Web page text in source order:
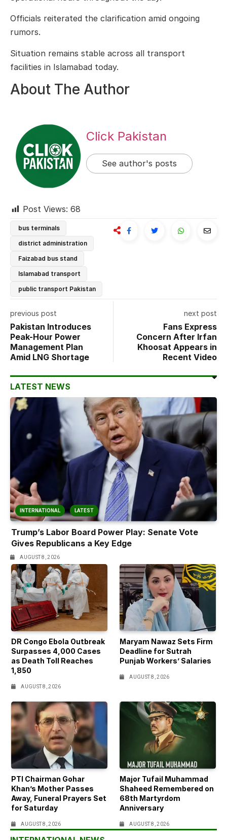
Officials reiterated the clarification amid ongoing
rumors.
Situation remains stable across all transport
facilities in Islamabad today.
About The Author
Click Pakistan
See author's posts
Post Views: 68
bus terminals
district administration
Faizabad bus stand
Islamabad transport
public transport Pakistan
previous post
Pakistan Introduces
Peak-Hour Power
Management Plan
Amid LNG Shortage
next post
Fans Express
Concern After Irfan
Khoosat Appears in
Recent Video
LATEST NEWS
INTERNATIONAL LATEST
Trump’s Labor Board Power Play: Senate Vote
Gives Republicans a Key Edge
AUGUST 8, 2026
DR Congo Ebola Outbreak
Surpasses 4,000 Cases
as Death Toll Reaches
1,850
AUGUST 8, 2026
Maryam Nawaz Sets Firm
Deadline for Sutrah
Punjab Workers’ Salaries
AUGUST 8, 2026
PTI Chairman Gohar
Khan’s Mother Passes
Away, Funeral Prayers Set
for Saturday
AUGUST 8, 2026
Major Tufail Muhammad
Shaheed Remembered on
68th Martyrdom
Anniversary
AUGUST 8, 2026